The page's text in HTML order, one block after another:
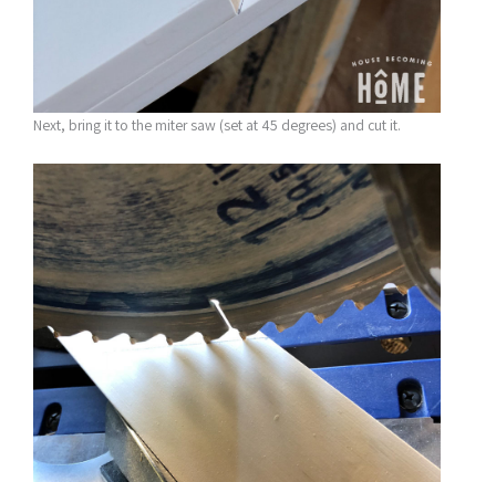
Next, bring it to the miter saw (set at 45 degrees) and cut it.